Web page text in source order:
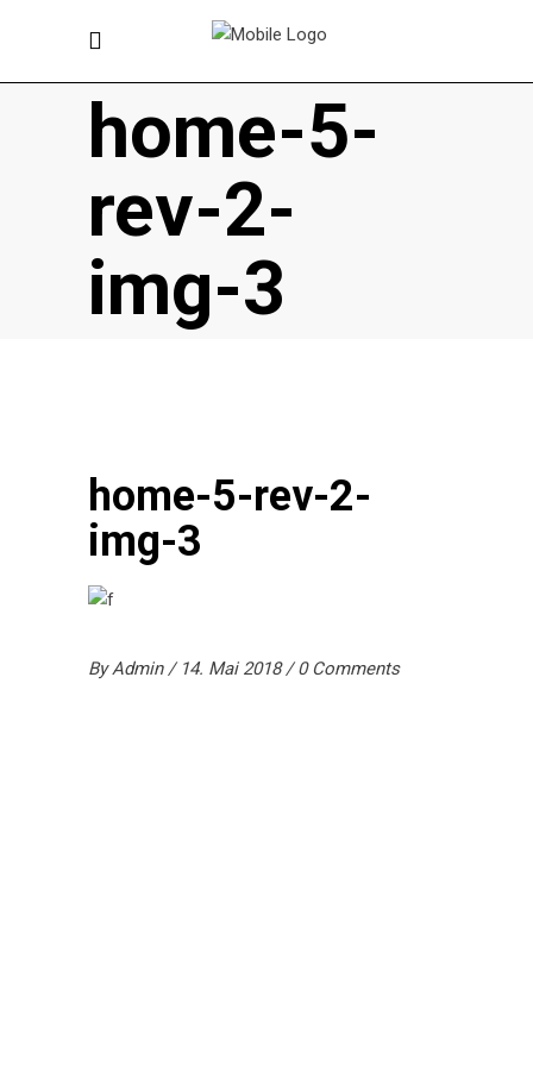
home-5-
rev-2-
img-3
home-5-rev-2-
img-3
ByAdmin 14. Mai 2018 0 Comments